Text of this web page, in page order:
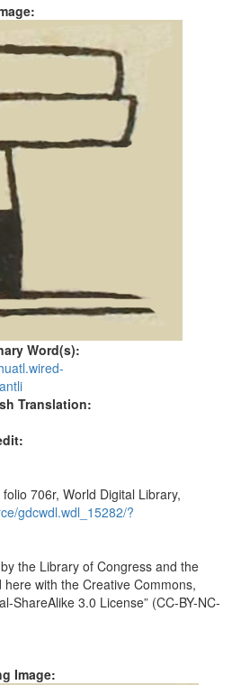
Word(s):
Translation:
706r, World Digital Library,
gdcwdl.wdl_15282/?
the Library of Congress and the
with the Creative Commons,
ShareAlike 3.0 License” (CC-BY-NC-
Image: